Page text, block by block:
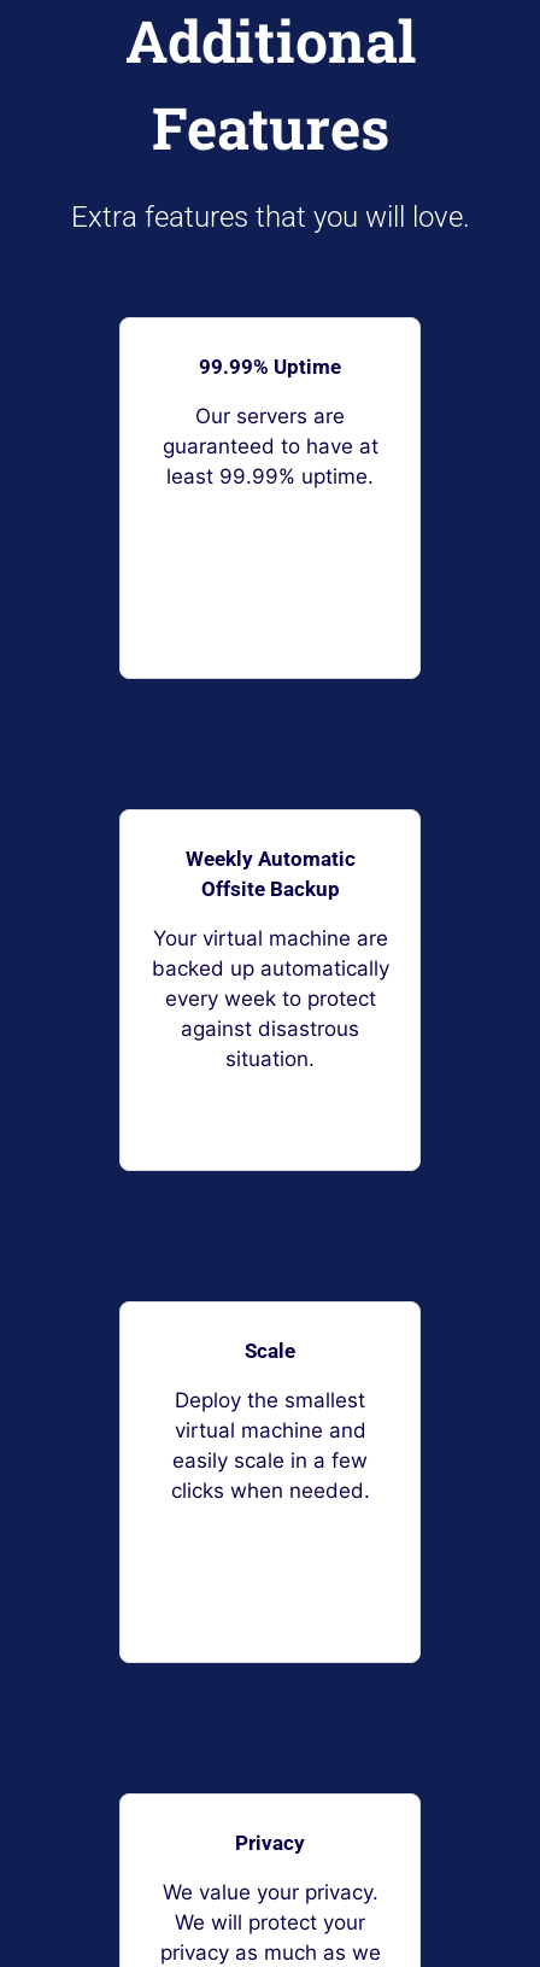
Additional
Features
Extra features that you will love.
99.99% Uptime
Our servers are
guaranteed to have at
least 99.99% uptime.
Weekly Automatic
Offsite Backup
Your virtual machine are
backed up automatically
every week to protect
against disastrous
situation.
Scale
Deploy the smallest
virtual machine and
easily scale in a few
clicks when needed.
Privacy
We value your privacy.
We will protect your
privacy as much as we